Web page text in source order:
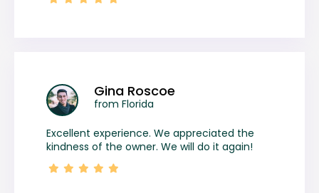
Gina Roscoe
from Florida
Excellent experience. We appreciated the
kindness of the owner. We will do it again!